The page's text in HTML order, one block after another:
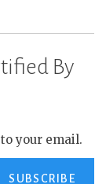
By
your email.
SUBSCRIBE